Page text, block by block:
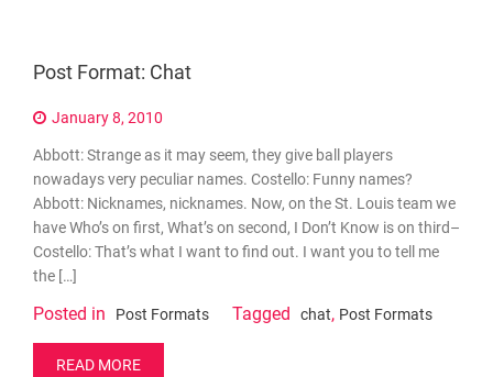
Post Format: Chat
January 8, 2010
Abbott: Strange as it may seem, they give ball players
nowadays very peculiar names. Costello: Funny names?
Abbott: Nicknames, nicknames. Now, on the St. Louis team we
have Who’s on first, What’s on second, I Don’t Know is on third–
Costello: That’s what I want to find out. I want you to tell me
the […]
Posted in Post Formats Tagged chat, Post Formats
READ MORE